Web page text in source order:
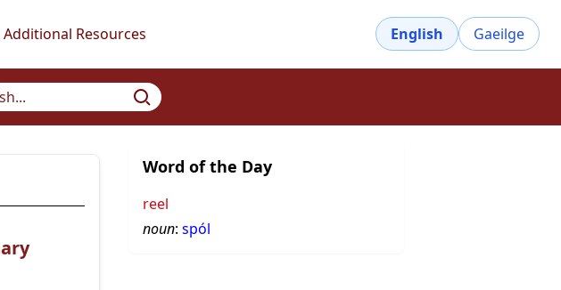
Additional Resources English Gaeilge
Word of the Day
reel
noun: spól